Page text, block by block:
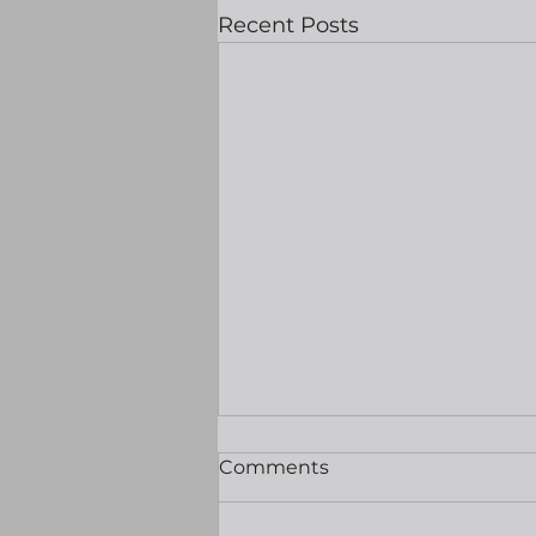
Recent Posts
Equities hit record highs
reopening
Comments